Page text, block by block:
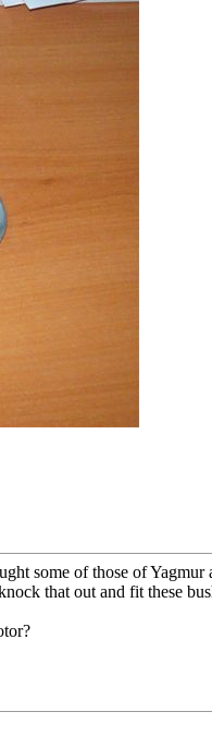
some of those of
that out and fit these